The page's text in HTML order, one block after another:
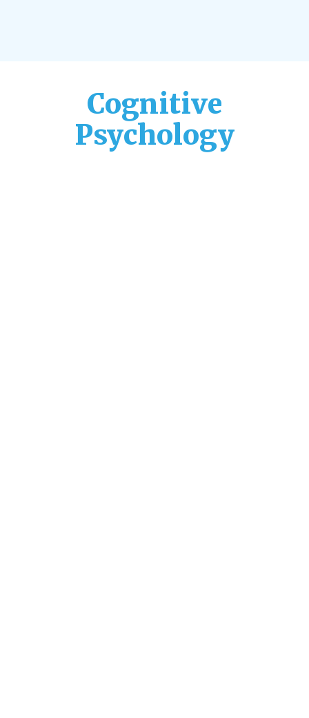
Cognitive
Psychology